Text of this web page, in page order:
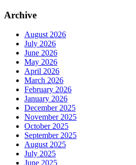
Archive
August 2026
July 2026
June 2026
May 2026
April 2026
March 2026
February 2026
January 2026
December 2025
November 2025
October 2025
September 2025
August 2025
July 2025
June 2025